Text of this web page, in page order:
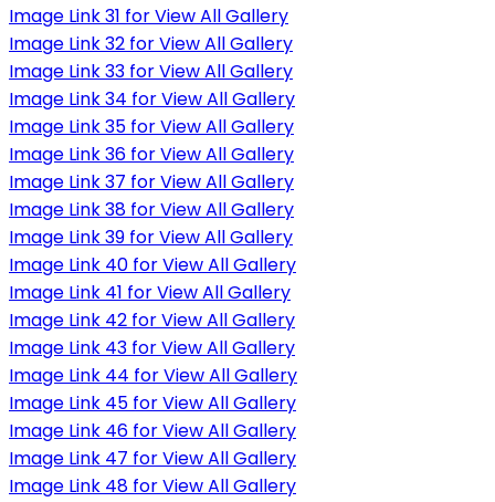
Image Link 31 for View All Gallery
Image Link 32 for View All Gallery
Image Link 33 for View All Gallery
Image Link 34 for View All Gallery
Image Link 35 for View All Gallery
Image Link 36 for View All Gallery
Image Link 37 for View All Gallery
Image Link 38 for View All Gallery
Image Link 39 for View All Gallery
Image Link 40 for View All Gallery
Image Link 41 for View All Gallery
Image Link 42 for View All Gallery
Image Link 43 for View All Gallery
Image Link 44 for View All Gallery
Image Link 45 for View All Gallery
Image Link 46 for View All Gallery
Image Link 47 for View All Gallery
Image Link 48 for View All Gallery